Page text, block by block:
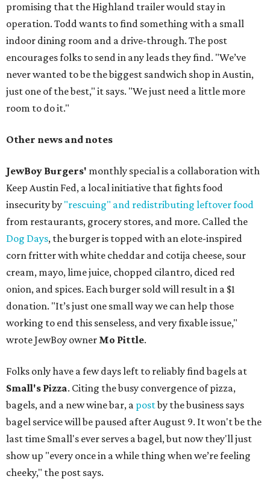
promising that the Highland trailer would stay in
operation. Todd wants to find something with a small
indoor dining room and a drive-through. The post
encourages folks to send in any leads they find. "We’ve
never wanted to be the biggest sandwich shop in Austin,
just one of the best," it says. "We just need a little more
room to do it."
Other news and notes
JewBoy Burgers' monthly special is a collaboration with
Keep Austin Fed, a local initiative that fights food
insecurity by "rescuing" and redistributing leftover food
from restaurants, grocery stores, and more. Called the
Dog Days, the burger is topped with an elote-inspired
corn fritter with white cheddar and cotija cheese, sour
cream, mayo, lime juice, chopped cilantro, diced red
onion, and spices. Each burger sold will result in a $1
donation. "It’s just one small way we can help those
working to end this senseless, and very fixable issue,"
wrote JewBoy owner Mo Pittle.
Folks only have a few days left to reliably find bagels at
Small's Pizza. Citing the busy convergence of pizza,
bagels, and a new wine bar, a postby the business says
bagel service will be paused after August 9. It won't be the
last time Small's ever serves a bagel, but now they'll just
show up "every once in a while thing when we’re feeling
cheeky," the post says.